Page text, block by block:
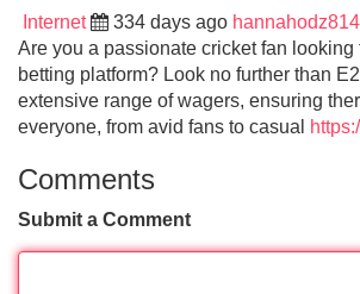
Internet 334 days ago
Are you a passionate cricket fan looking
betting platform? Look no further than
extensive range of wagers, ensuring
everyone, from avid fans to casual
Comments
Submit a Comment